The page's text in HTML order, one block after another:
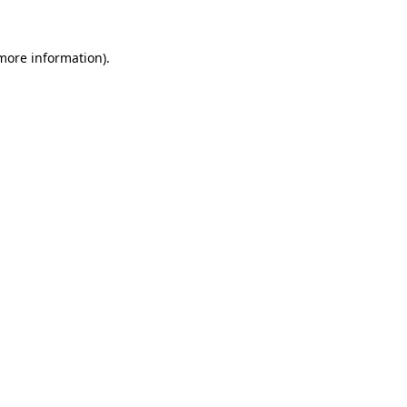
information).